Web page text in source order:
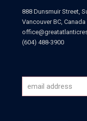
888 Dunsmuir Street,
Vancouver BC, Canada
(604) 488-3900